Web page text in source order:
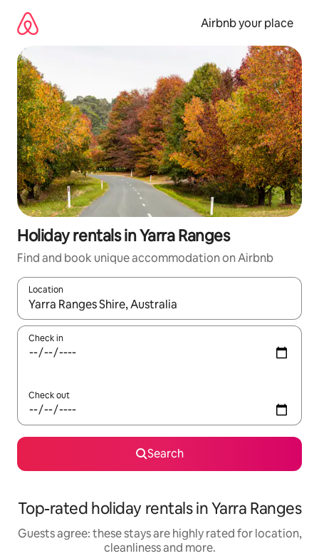
content
Airbnb your place
Holiday rentals in Yarra Ranges
Find and book unique accommodation on Airbnb
Location
When results are available, navigate with the up and down
Check in
Check out
Search
Top-rated holiday rentals in Yarra Ranges
Guests agree: these stays are highly rated for location,
cleanliness and more.